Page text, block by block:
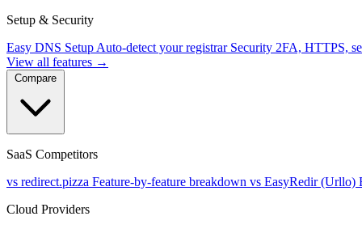
Setup & Security
Easy DNS Setup Auto-detect your registrar Security 2FA, HTTPS,
View all features →
SaaS Competitors
vs redirect.pizza Feature-by-feature breakdown vs EasyRedir (Urllo)
Cloud Providers